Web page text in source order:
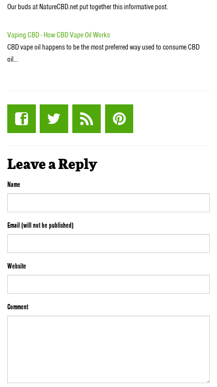
Our buds at NatureCBD.net put together this informative post.
Vaping CBD - How CBD Vape Oil Works
CBD vape oil happens to be the most preferred way used to consume CBD
oil…
Leave a Reply
Name
Email (will not be published)
Website
Comment